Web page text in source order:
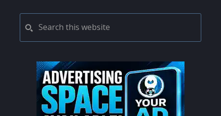
PRIMARY
SIDEBAR
this
website